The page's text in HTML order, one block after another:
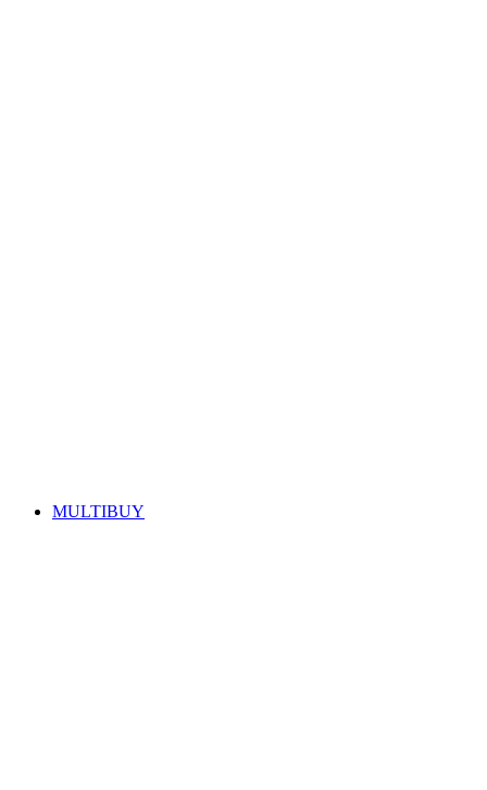
MULTIBUY